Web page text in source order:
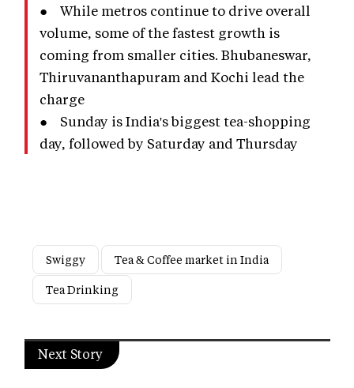
● While metros continue to drive overall
volume, some of the fastest growth is
coming from smaller cities. Bhubaneswar,
Thiruvananthapuram and Kochi lead the
charge
● Sunday is India's biggest tea-shopping
day, followed by Saturday and Thursday
Swiggy
Tea & Coffee market in India
Tea Drinking
Next Story